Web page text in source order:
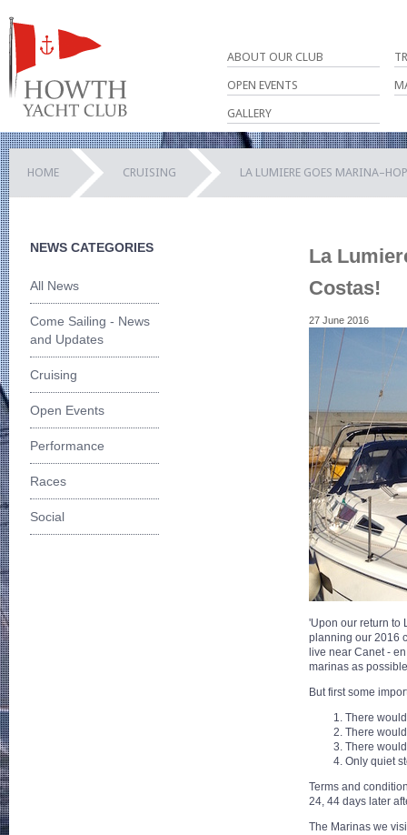
ABOUT OUR CLUB
OPEN EVENTS
GALLERY
HOME CRUISING LA LUMIERE GOES
NEWS CATEGORIES
All News
Come Sailing - News
and Updates
Cruising
Open Events
Performance
Races
Social
La
Costas!
27 June 2016
'Upon our return to
planning our 2016
live near Canet -
marinas as
But first some
There
There
There
Only quiet
Terms and
24, 44 days later
The Marinas we